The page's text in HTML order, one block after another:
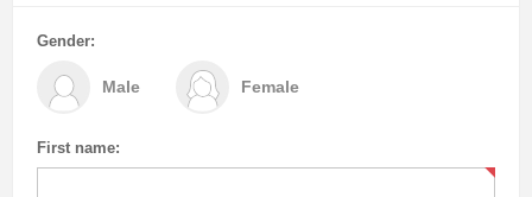
Gender:
Male Female
First name: